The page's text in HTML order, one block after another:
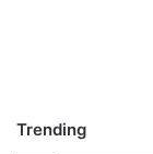
Trending